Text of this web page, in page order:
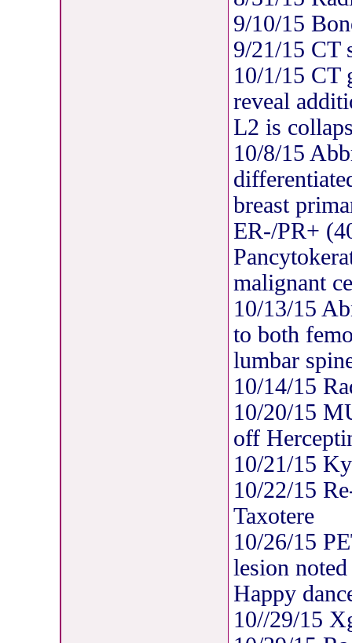
9/10/15
9/21/15 CT
10/1/15 CT
reveal
L2 is
10/8/15
breast
ER-/PR+
malignant
10/13/15
to both
lumbar
10/14/15
10/20/15
off
10/21/15
10/22/15
Taxotere
10/26/15
lesion
Happy
10//29/15